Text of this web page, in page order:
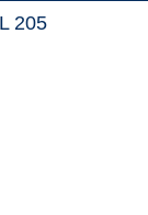
205